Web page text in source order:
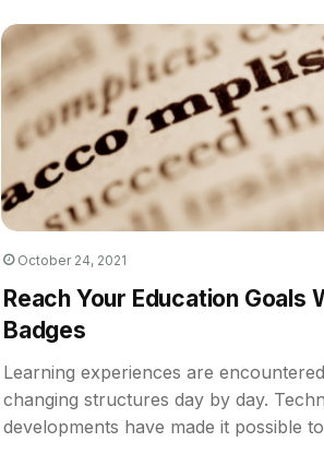
October 24, 2021
Reach Your Education Goals
Badges
Learning experiences are
changing structures day by day.
developments have made it possible